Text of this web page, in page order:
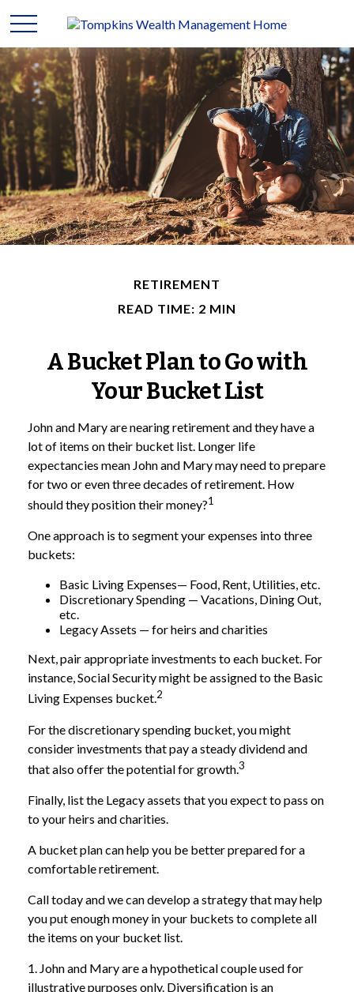
RETIREMENT
READ TIME: 2 MIN
A Bucket Plan to Go with
Your Bucket List
John and Mary are nearing retirement and they have a
lot of items on their bucket list. Longer life
expectancies mean John and Mary may need to prepare
for two or even three decades of retirement. How
should they position their money?1
One approach is to segment your expenses into three
buckets:
Basic Living Expenses— Food, Rent, Utilities, etc.
Discretionary Spending — Vacations, Dining Out,
etc.
Legacy Assets — for heirs and charities
Next, pair appropriate investments to each bucket. For
instance, Social Security might be assigned to the Basic
Living Expenses bucket.2
For the discretionary spending bucket, you might
consider investments that pay a steady dividend and
that also offer the potential for growth.3
Finally, list the Legacy assets that you expect to pass on
to your heirs and charities.
A bucket plan can help you be better prepared for a
comfortable retirement.
Call today and we can develop a strategy that may help
you put enough money in your buckets to complete all
the items on your bucket list.
1. John and Mary are a hypothetical couple used for
illustrative purposes only. Diversification is an